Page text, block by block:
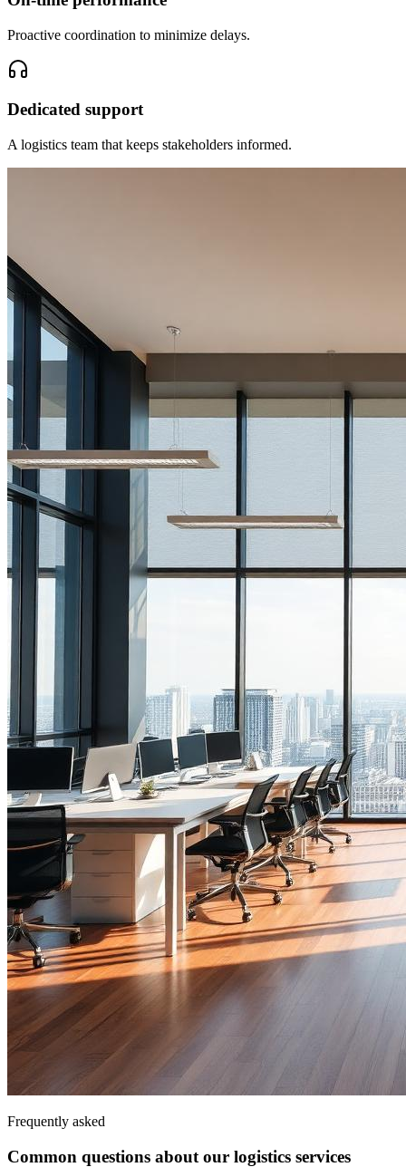
Proactive coordination to minimize delays.
Dedicated support
A logistics team that keeps stakeholders informed.
Frequently asked
Common questions about our logistics services